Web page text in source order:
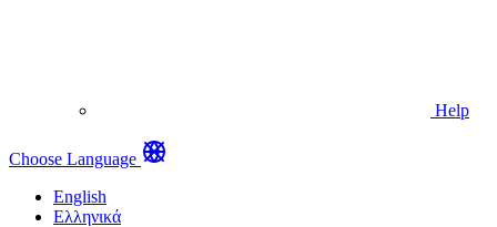
Help
Choose Language
English
Ελληνικά